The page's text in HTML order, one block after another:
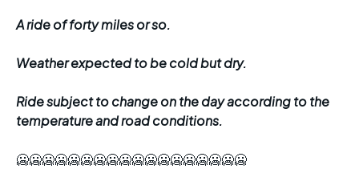
A ride of forty miles or so.
Weather expected to be cold but dry.
Ride subject to change on the day according to the
temperature and road conditions.
🥶🥶🥶🥶🥶🥶🥶🥶🥶🥶🥶🥶🥶🥶🥶🥶🥶🥶